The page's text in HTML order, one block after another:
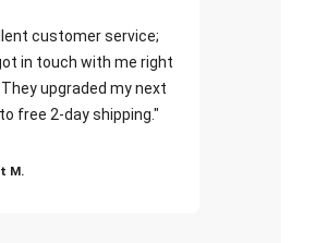
customer service;
in touch with me right
upgraded my next
free 2-day shipping."
M.